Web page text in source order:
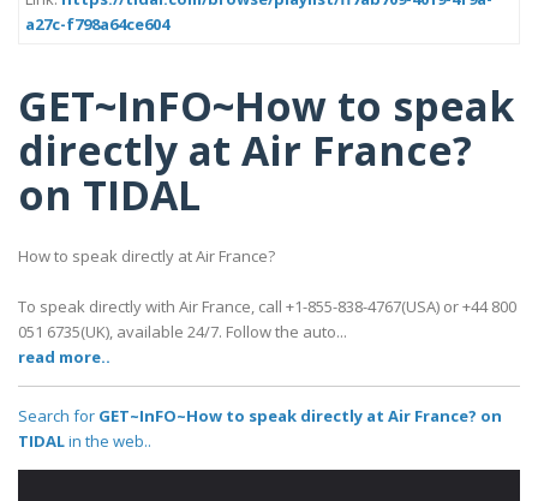
a27c-f798a64ce604
GET~InFO~How to speak
directly at Air France?
on TIDAL
How to speak directly at Air France?
To speak directly with Air France, call +1-855-838-4767(USA) or +44 800
051 6735(UK), available 24/7. Follow the auto...
read more..
Search for GET~InFO~How to speak directly at Air France? on
TIDALin the web..